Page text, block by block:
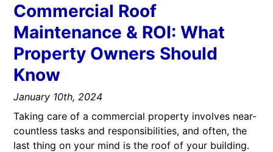
Commercial Roof
Maintenance & ROI: What
Property Owners Should
Know
January 10th, 2024
Taking care of a commercial property involves near-
countless tasks and responsibilities, and often, the
last thing on your mind is the roof of your building.